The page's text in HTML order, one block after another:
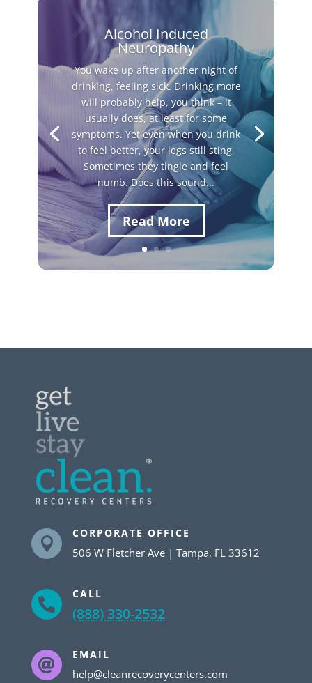
Alcohol Induced
Neuropathy
You wake up after another night of
drinking, feeling sick. Drinking more
will probably help, you think – it
usually does, at least for some
symptoms. Yet even when you drink
to feel better, your legs still sting.
Sometimes they tingle and feel
numb. Does this sound...
Read More

CORPORATE OFFICE
506 W Fletcher Ave | Tampa, FL 33612

CALL
(888) 330-2532

EMAIL
help@cleanrecoverycenters.com